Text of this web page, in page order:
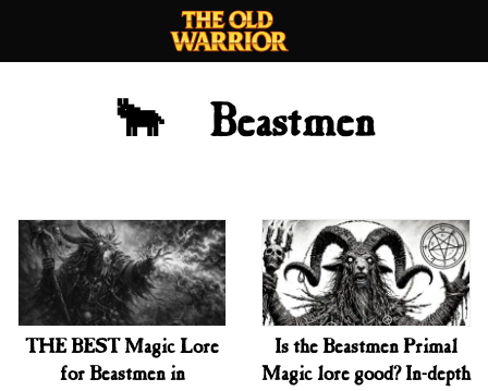
content
🐂 Beastmen
THE BEST Magic Lore
for Beastmen in
Is the Beastmen Primal
Magic lore good? In-depth